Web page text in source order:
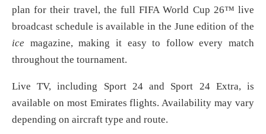
plan for their travel, the full FIFA World Cup 26™ live
broadcast schedule is available in the June edition of the
ice magazine, making it easy to follow every match
throughout the tournament.
Live TV, including Sport 24 and Sport 24 Extra, is
available on most Emirates flights. Availability may vary
depending on aircraft type and route.